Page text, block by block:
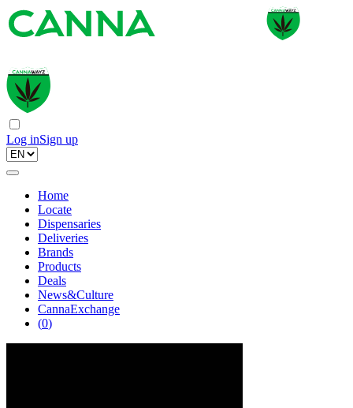
Log inSign up
Home
Locate
Dispensaries
Deliveries
Brands
Products
Deals
News&Culture
CannaExchange
(0)